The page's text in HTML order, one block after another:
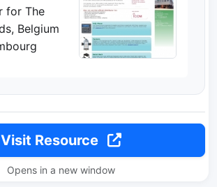
for The
Belgium
Visit Resource
Opens in a new window